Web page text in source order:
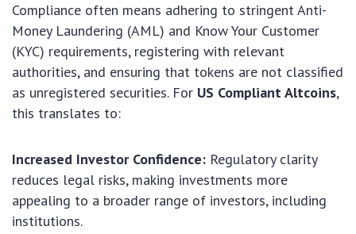
Compliance often means adhering to stringent Anti-
Money Laundering (AML) and Know Your Customer
(KYC) requirements, registering with relevant
authorities, and ensuring that tokens are not classified
as unregistered securities. For US Compliant Altcoins,
this translates to:
Increased Investor Confidence: Regulatory clarity
reduces legal risks, making investments more
appealing to a broader range of investors, including
institutions.